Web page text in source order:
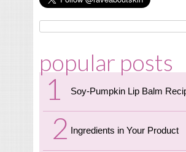
popular posts
Soy-Pumpkin Lip Balm
Ingredients in Your Product